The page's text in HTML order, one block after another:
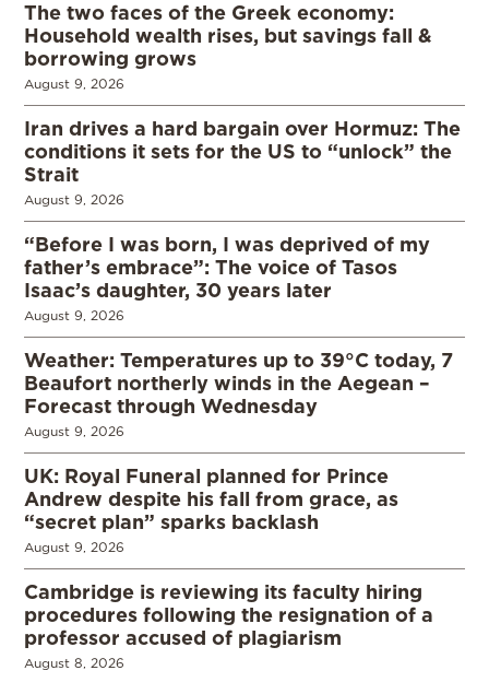
The two faces of the Greek economy:
Household wealth rises, but savings fall &
borrowing grows
August 9, 2026
Iran drives a hard bargain over Hormuz: The
conditions it sets for the US to “unlock” the
Strait
August 9, 2026
“Before I was born, I was deprived of my
father’s embrace”: The voice of Tasos
Isaac’s daughter, 30 years later
August 9, 2026
Weather: Temperatures up to 39°C today, 7
Beaufort northerly winds in the Aegean –
Forecast through Wednesday
August 9, 2026
UK: Royal Funeral planned for Prince
Andrew despite his fall from grace, as
“secret plan” sparks backlash
August 9, 2026
Cambridge is reviewing its faculty hiring
procedures following the resignation of a
professor accused of plagiarism
August 8, 2026